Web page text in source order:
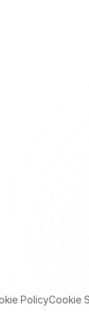
PolicyCookie